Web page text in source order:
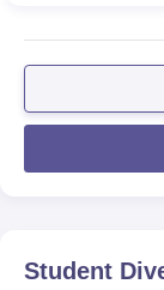
Student